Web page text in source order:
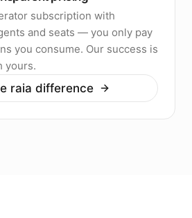
subscription with
and seats — you only pay
you consume. Our success is
yours.
raia difference